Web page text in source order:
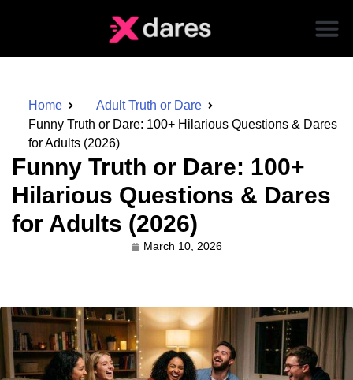
Home
Adult Truth or Dare
Funny Truth or Dare: 100+ Hilarious Questions & Dares
for Adults (2026)
Funny Truth or Dare: 100+
Hilarious Questions & Dares
for Adults (2026)
March 10, 2026